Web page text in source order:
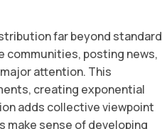
far beyond standard
communities, posting news,
attention. This
creating exponential
adds collective viewpoint
make sense of developing